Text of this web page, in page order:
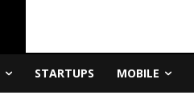
STARTUPS MOBILE